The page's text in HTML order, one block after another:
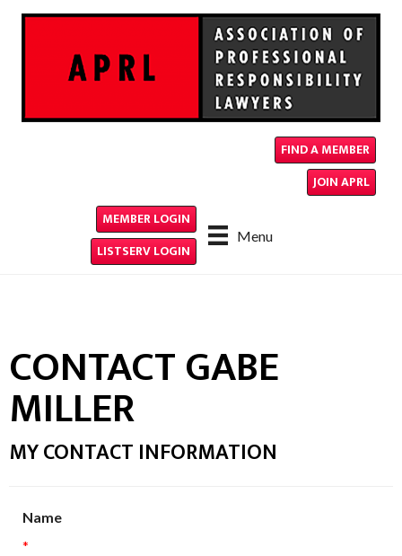
FIND A MEMBER
JOIN APRL
Menu
MEMBER LOGIN
LISTSERV LOGIN
CONTACT GABE
MILLER
MY CONTACT INFORMATION
Name
*